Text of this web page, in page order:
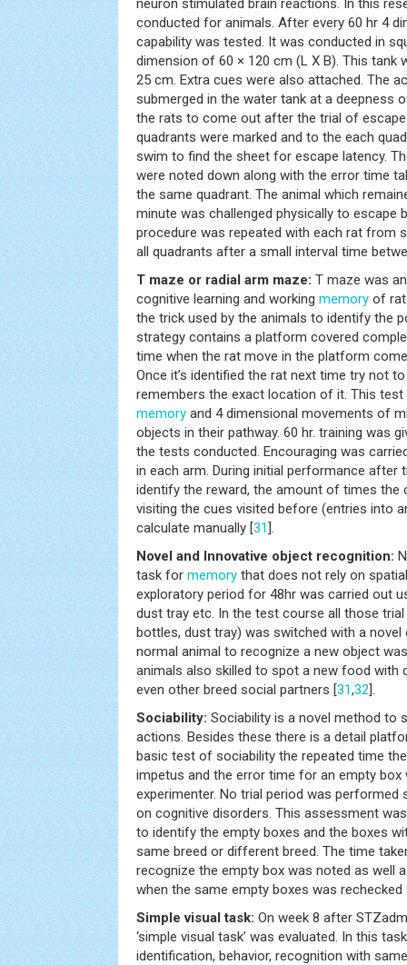
conducted for animals. After every 60 hr 4
capability was tested. It was conducted in
dimension of 60 × 120 cm (L X B). This tank
25 cm. Extra cues were also attached. The
submerged in the water tank at a deepness
the rats to come out after the trial of
quadrants were marked and to the each
swim to find the sheet for escape latency.
were noted down along with the error time
the same quadrant. The animal which
minute was challenged physically to escape
procedure was repeated with each rat from
all quadrants after a small interval time
T maze or radial arm maze: T maze was
cognitive learning and working memory of rat
the trick used by the animals to identify the
strategy contains a platform covered
time when the rat move in the platform
Once it’s identified the rat next time try not
remembers the exact location of it. This
memory and 4 dimensional movements of
objects in their pathway. 60 hr. training was
the tests conducted. Encouraging was
in each arm. During initial performance after
identify the reward, the amount of times the
visiting the cues visited before (entries into
calculate manually [31].
Novel and Innovative object recognition:
task for memory that does not rely on
exploratory period for 48hr was carried out
dust tray etc. In the test course all those
bottles, dust tray) was switched with a novel
normal animal to recognize a new object
animals also skilled to spot a new food with
even other breed social partners [31,32].
Sociability: Sociability is a novel method to
actions. Besides these there is a detail
basic test of sociability the repeated time
impetus and the error time for an empty box
experimenter. No trial period was performed
on cognitive disorders. This assessment
to identify the empty boxes and the boxes
same breed or different breed. The time
recognize the empty box was noted as well
when the same empty boxes was rechecked
Simple visual task: On week 8 after
‘simple visual task’ was evaluated. In this
identification, behavior, recognition with